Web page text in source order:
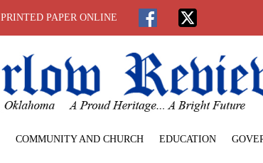
PRINTED PAPER ONLINE
COMMUNITY AND CHURCH EDUCATION